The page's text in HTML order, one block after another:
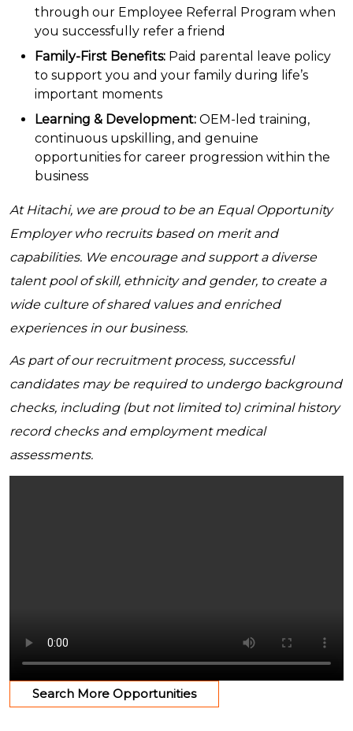
through our Employee Referral Program when
you successfully refer a friend
Family-First Benefits: Paid parental leave policy
to support you and your family during life’s
important moments
Learning & Development: OEM-led training,
continuous upskilling, and genuine
opportunities for career progression within the
business
At Hitachi, we are proud to be an Equal Opportunity
Employer who recruits based on merit and
capabilities. We encourage and support a diverse
talent pool of skill, ethnicity and gender, to create a
wide culture of shared values and enriched
experiences in our business.
As part of our recruitment process, successful
candidates may be required to undergo background
checks, including (but not limited to) criminal history
record checks and employment medical
assessments.
Search More Opportunities